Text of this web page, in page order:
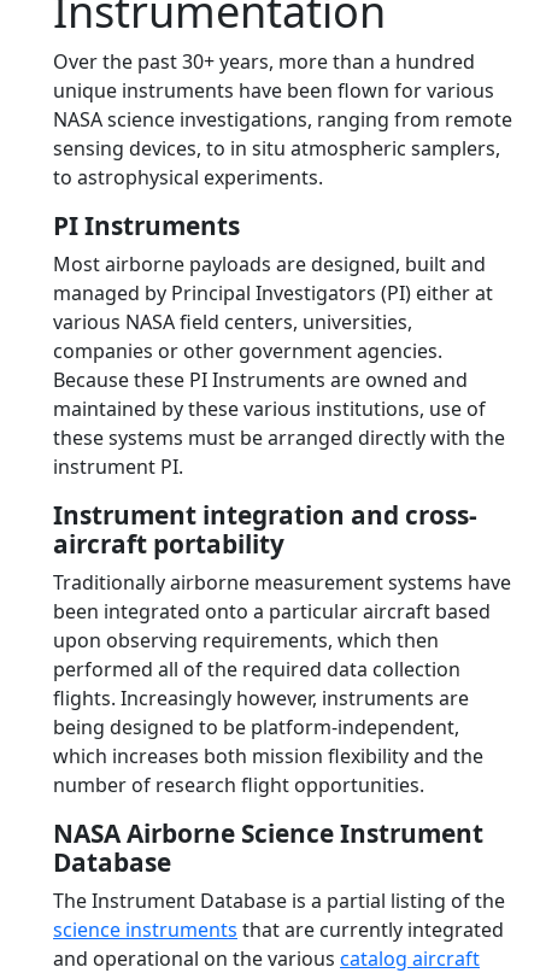
Over the past 30+ years, more than a hundred
unique instruments have been flown for various
NASA science investigations, ranging from remote
sensing devices, to in situ atmospheric samplers,
to astrophysical experiments.
PI Instruments
Most airborne payloads are designed, built and
managed by Principal Investigators (PI) either at
various NASA field centers, universities,
companies or other government agencies.
Because these PI Instruments are owned and
maintained by these various institutions, use of
these systems must be arranged directly with the
instrument PI.
Instrument integration and cross-
aircraft portability
Traditionally airborne measurement systems have
been integrated onto a particular aircraft based
upon observing requirements, which then
performed all of the required data collection
flights. Increasingly however, instruments are
being designed to be platform-independent,
which increases both mission flexibility and the
number of research flight opportunities.
NASA Airborne Science Instrument
Database
The Instrument Database is a partial listing of the
science instruments that are currently integrated
and operational on the various catalog aircraft